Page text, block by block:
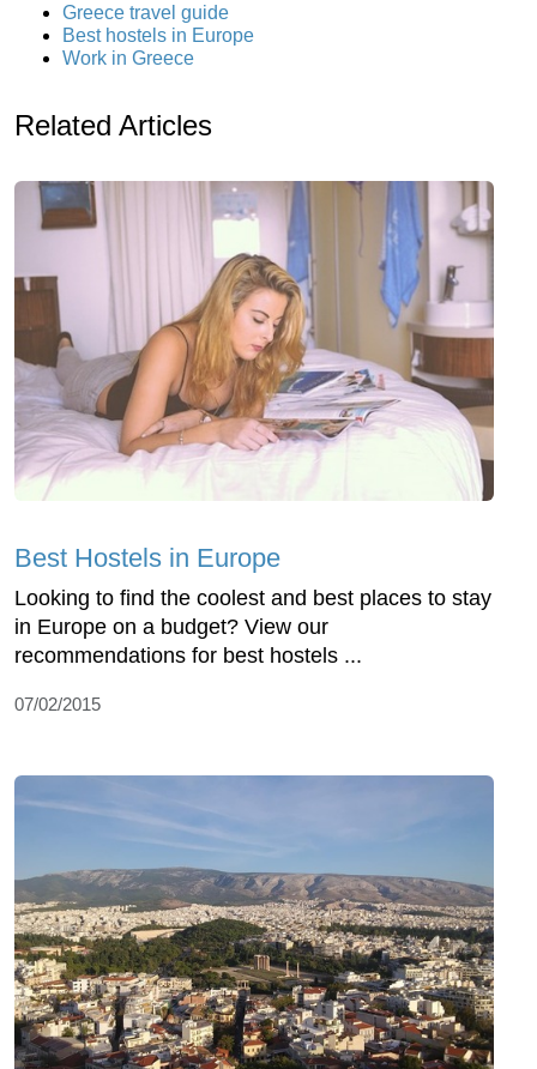
Greece travel guide
Best hostels in Europe
Work in Greece
Related Articles
Best Hostels in Europe
Looking to find the coolest and best places to stay
in Europe on a budget? View our
recommendations for best hostels ...
07/02/2015